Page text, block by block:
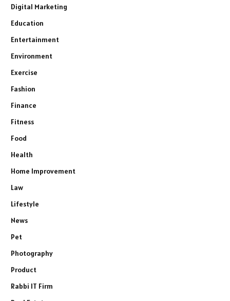
Digital Marketing
Education
Entertainment
Environment
Exercise
Fashion
Finance
Fitness
Food
Health
Home Improvement
Law
Lifestyle
News
Pet
Photography
Product
Rabbi IT Firm